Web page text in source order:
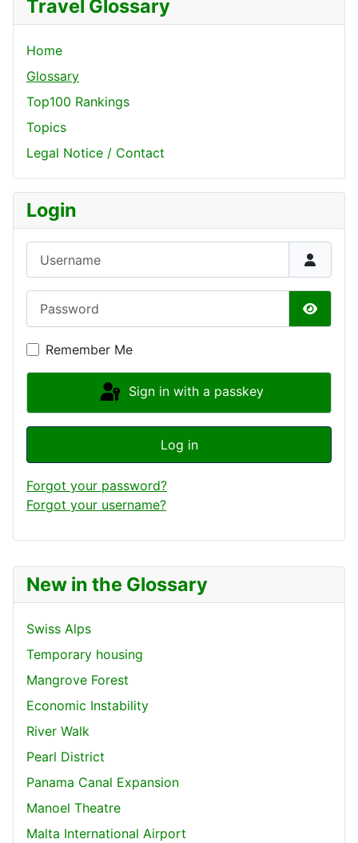
New in the Glossary
Swiss Alps
Temporary housing
Mangrove Forest
Economic Instability
River Walk
Pearl District
Panama Canal Expansion
Manoel Theatre
Malta International Airport
Travel Glossary
Home
Glossary
Top100 Rankings
Topics
Legal Notice / Contact
Login
Show
Remember Me
Sign in with a passkey
Log in
Forgot your password?
Forgot your username?